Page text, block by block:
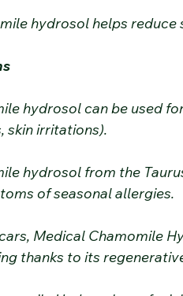
hydrosol helps
hydrosol can be used
skin irritations).
hydrosol from the
of seasonal allergies.
Medical Chamomile
thanks to its